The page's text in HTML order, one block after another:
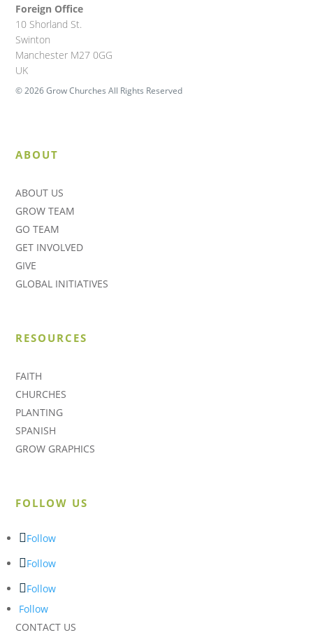
Foreign Office
10 Shorland St.
Swinton
Manchester M27 0GG
UK
© 2026 Grow Churches All Rights Reserved
ABOUT
ABOUT US
GROW TEAM
GO TEAM
GET INVOLVED
GIVE
GLOBAL INITIATIVES
RESOURCES
FAITH
CHURCHES
PLANTING
SPANISH
GROW GRAPHICS
FOLLOW US
Follow
Follow
Follow
Follow
CONTACT US